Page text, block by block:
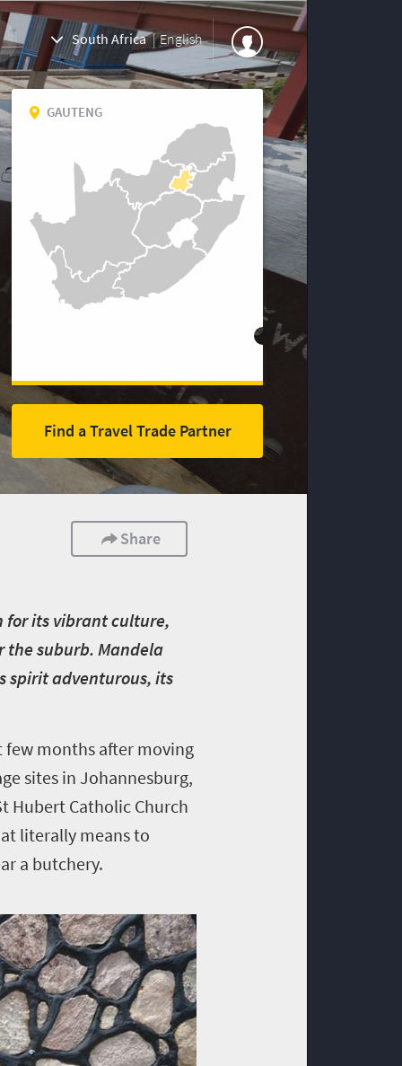
South Africa | English
GAUTENG
Find a Travel Trade Partner
Share
for its vibrant culture,
suburb. Mandela
spirit adventurous, its
few months after moving
sites in Johannesburg,
Hubert Catholic Church
literally means to
a butchery.